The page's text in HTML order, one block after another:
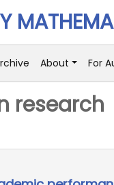
About For
research